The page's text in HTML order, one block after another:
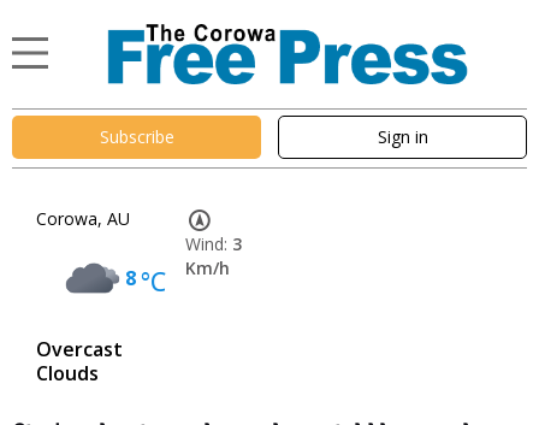
Subscribe Sign in
Corowa, AU
8°C
Overcast
Clouds
Wind: 3
Km/h